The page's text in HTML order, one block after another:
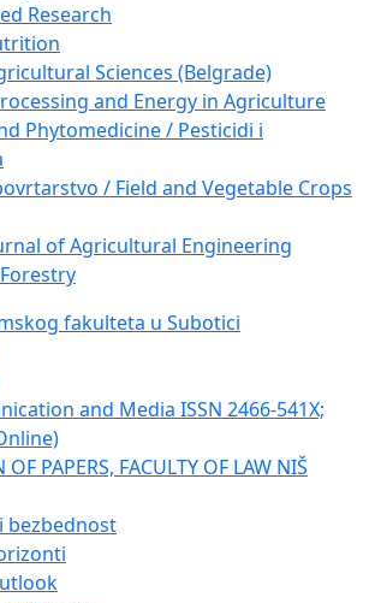
Research
Sciences (Belgrade)
and Energy in Agriculture
Phytomedicine / Pesticidi i
/ Field and Vegetable Crops
of Agricultural Engineering
fakulteta u Subotici
and Media ISSN 2466-541X;
OF PAPERS, FACULTY OF LAW NIŠ
bezbednost